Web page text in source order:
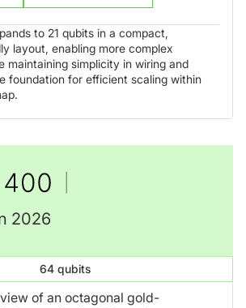
to 21 qubits in a compact,
layout, enabling more complex
maintaining simplicity in wiring and
foundation for efficient scaling within
2026
64 qubits